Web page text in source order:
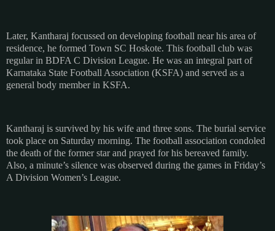
Later, Kantharaj focussed on developing football near his area of
residence, he formed Town SC Hoskote. This football club was
regular in BDFA C Division League. He was an integral part of
Karnataka State Football Association (KSFA) and served as a
general body member in KSFA.
Kantharaj is survived by his wife and three sons. The burial service
took place on Saturday morning. The football association condoled
the death of the former star and prayed for his bereaved family.
Also, a minute’s silence was observed during the games in Friday’s
A Division Women’s League.